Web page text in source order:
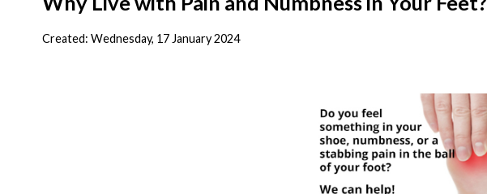
Created: Wednesday, 17 January 2024